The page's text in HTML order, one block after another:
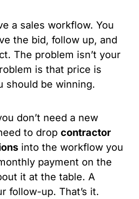
a sales workflow. You
the bid, follow up, and
The problem isn’t your
is that price is
should be winning.
don’t need a new
to drop contractor
into the workflow you
payment on the
it at the table. A
follow-up. That’s it.